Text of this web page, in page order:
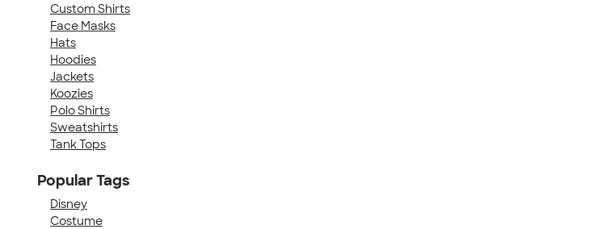
Custom Shirts
Face Masks
Hats
Hoodies
Jackets
Koozies
Polo Shirts
Sweatshirts
Tank Tops
Popular Tags
Disney
Costume